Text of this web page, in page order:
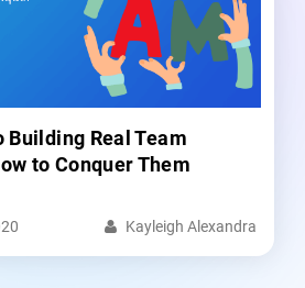
Building Real Team
to Conquer Them
Kayleigh Alexandra